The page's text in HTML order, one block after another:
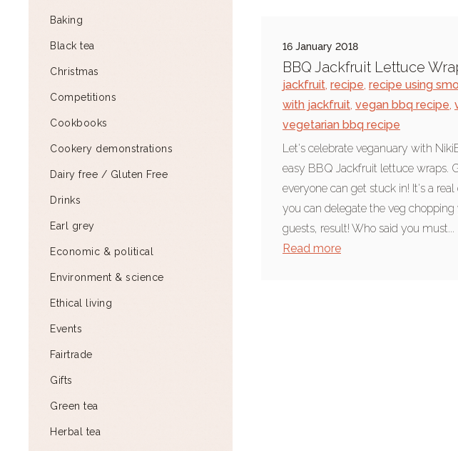
Baking
Black tea
Christmas
Competitions
Cookbooks
Cookery demonstrations
Dairy free / Gluten Free
Drinks
Earl grey
Economic & political
Environment & science
Ethical living
Events
Fairtrade
Gifts
Green tea
Herbal tea
16 January 2018
BBQ Jackfruit Lettuce
jackfruit, recipe, recipe using
with jackfruit, vegan bbq recipe,
vegetarian bbq recipe
Let's celebrate veganuary with
easy BBQ Jackfruit lettuce wraps.
everyone can get stuck in! It's a
you can delegate the veg
guests, result! Who said you must...
Read more